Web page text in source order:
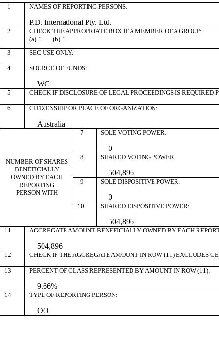
1 NAMES OF REPORTING PERSONS:
P.D. International Pty. Ltd.
2
CHECK THE APPROPRIATE BOX IF A MEMBER OF A GROUP:
(a) ¨ (b) ¨
3
SEC USE ONLY:
4 SOURCE OF FUNDS:
WC
5 CHECK IF DISCLOSURE OF LEGAL PROCEEDINGS IS
6 CITIZENSHIP OR PLACE OF ORGANIZATION:
Australia
NUMBER OF SHARES
BENEFICIALLY
OWNED BY EACH
REPORTING
PERSON WITH
7 SOLE VOTING POWER:
0
8 SHARED VOTING POWER:
504,896
9 SOLE DISPOSITIVE POWER:
0
10 SHARED DISPOSITIVE POWER:
504,896
11 AGGREGATE AMOUNT BENEFICIALLY OWNED BY EACH
504,896
12 CHECK IF THE AGGREGATE AMOUNT IN ROW (11) EXCLUDES
13 PERCENT OF CLASS REPRESENTED BY AMOUNT IN ROW (11):
9.66%
14 TYPE OF REPORTING PERSON:
OO